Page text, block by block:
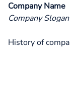
Company Name
Company Slogan
History of